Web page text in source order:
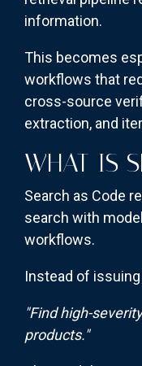
information.
This becomes
workflows that
cross-source
extraction, and
WHAT IS
Search as Code
search with
workflows.
Instead of
"Find high-
products."